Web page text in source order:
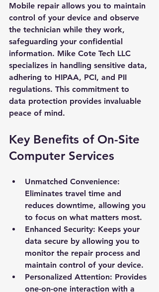
Mobile repair allows you to maintain
control of your device and observe
the technician while they work,
safeguarding your confidential
information. Mike Cote Tech LLC
specializes in handling sensitive data,
adhering to HIPAA, PCI, and PII
regulations. This commitment to
data protection provides invaluable
peace of mind.
Key Benefits of On-Site
Computer Services
Unmatched Convenience:
Eliminates travel time and
reduces downtime, allowing you
to focus on what matters most.
Enhanced Security: Keeps your
data secure by allowing you to
monitor the repair process and
maintain control of your device.
Personalized Attention: Provides
one-on-one interaction with a